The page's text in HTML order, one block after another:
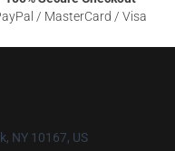
/ MasterCard / Visa
NY 10167, US